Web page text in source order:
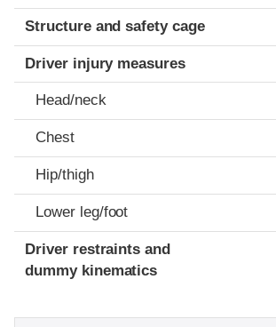
Structure and safety cage
Driver injury measures
Head/neck
Chest
Hip/thigh
Lower leg/foot
Driver restraints and
dummy kinematics